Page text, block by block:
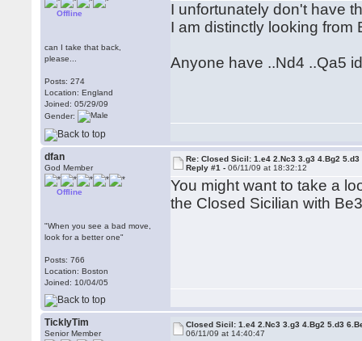
Offline
can I take that back,
please...
Posts: 274
Location: England
Joined: 05/29/09
Gender:
I unfortunately don't have
I am distinctly looking from
Anyone have ..Nd4 ..Qa5
dfan
God Member
Offline
"When you see a bad move,
look for a better one"
Posts: 766
Location: Boston
Joined: 10/04/05
Re: Closed Sicil: 1.e4 2.Nc3 3.g3 4.Bg2 5.d3
Reply #1 -06/11/09 at 18:32:12
You might want to take a
the Closed Sicilian with
TicklyTim
Senior Member
Closed Sicil: 1.e4 2.Nc3 3.g3 4.Bg2 5.d3
06/11/09 at 14:40:47